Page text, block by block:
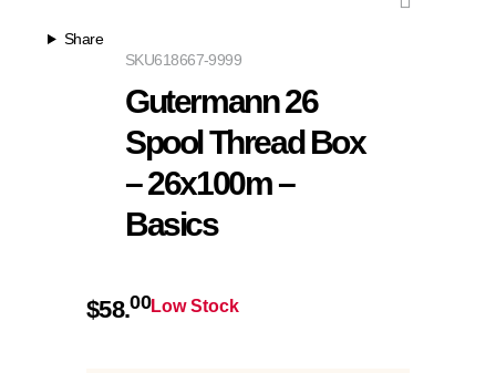
Share
618667-9999
SKU
Gutermann 26
Spool Thread Box
– 26x100m –
Basics
$58.00Low Stock